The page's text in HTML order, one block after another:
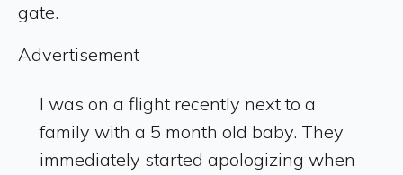
gate.
Advertisement
I was on a flight recently next to a
family with a 5 month old baby. They
immediately started apologizing when